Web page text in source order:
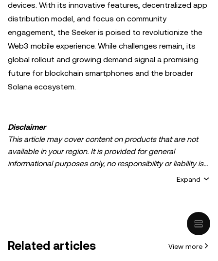
devices. With its innovative features, decentralized app
distribution model, and focus on community
engagement, the Seeker is poised to revolutionize the
Web3 mobile experience. While challenges remain, its
global rollout and growing demand signal a promising
future for blockchain smartphones and the broader
Solana ecosystem.
Disclaimer
This article may cover content on products that are not
available in your region. It is provided for general
informational purposes only, no responsibility or liability is
accepted for any errors of fact or omission expressed
intended to provide advice of any kind, including but not
recommendation; (ii) an offer or solicitation to buy, sell, or
hold digital assets, or (iii) financial, accounting, legal, or tax
Expand
Related articles View more